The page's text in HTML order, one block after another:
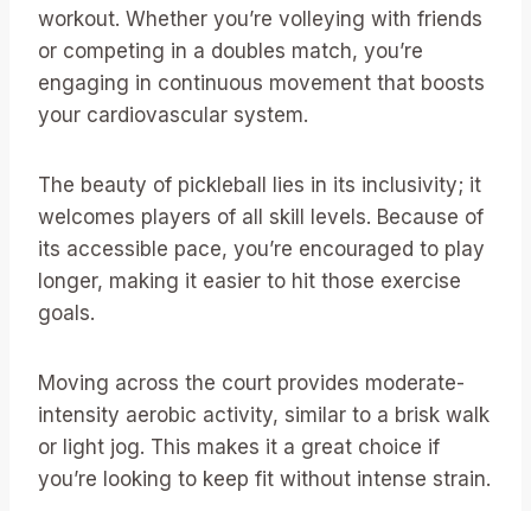
workout. Whether you’re volleying with friends
or competing in a doubles match, you’re
engaging in continuous movement that boosts
your cardiovascular system.
The beauty of pickleball lies in its inclusivity; it
welcomes players of all skill levels. Because of
its accessible pace, you’re encouraged to play
longer, making it easier to hit those exercise
goals.
Moving across the court provides moderate-
intensity aerobic activity, similar to a brisk walk
or light jog. This makes it a great choice if
you’re looking to keep fit without intense strain.